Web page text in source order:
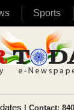
Sports
| Contact: